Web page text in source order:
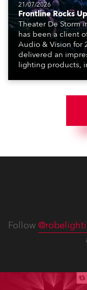
21/07/2026
Frontline Rocks
Theater De Storm
has been a client
Audio & Vision for
delivered an
lighting products,
engine, 80 x T11
x T15 Fresnels.
Follow